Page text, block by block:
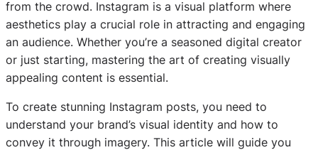
from the crowd. Instagram is a visual platform where
aesthetics play a crucial role in attracting and engaging
an audience. Whether you’re a seasoned digital creator
or just starting, mastering the art of creating visually
appealing content is essential.
To create stunning Instagram posts, you need to
understand your brand’s visual identity and how to
convey it through imagery. This article will guide you